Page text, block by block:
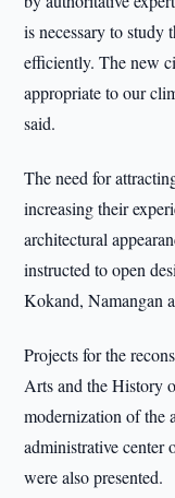
is necessary to
efficiently. The new
appropriate to our
said.
The need for
increasing their
architectural
instructed to open
Kokand, Namangan
Projects for the
Arts and the History
modernization of the
administrative center
were also presented.